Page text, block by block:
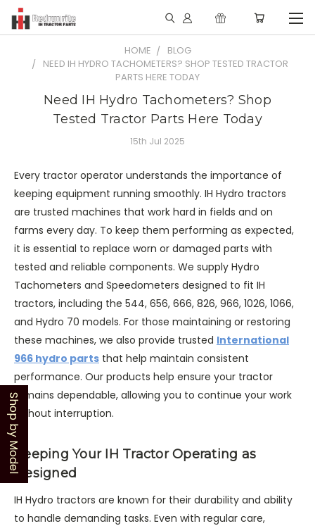
HOME
BLOG
NEED IH HYDRO TACHOMETERS? SHOP TESTED TRACTOR
PARTS HERE TODAY
Need IH Hydro Tachometers? Shop
Tested Tractor Parts Here Today
15th Jul 2025
Every tractor operator understands the importance of
keeping equipment running smoothly. IH Hydro tractors
are trusted machines that work hard in fields and on
farms every day. To keep them performing as expected,
it is essential to replace worn or damaged parts with
tested and reliable components. We supply Hydro
Tachometers and Speedometers designed to fit IH
tractors, including the 544, 656, 666, 826, 966, 1026, 1066,
and Hydro 70 models. For those maintaining or restoring
these machines, we also provide trusted International
966 hydro parts that help maintain consistent
performance. Our products help ensure your tractor
remains dependable, allowing you to continue your work
without interruption.
Keeping Your IH Tractor Operating as
Designed
IH Hydro tractors are known for their durability and ability
to handle demanding tasks. Even with regular care,
Shop by Model